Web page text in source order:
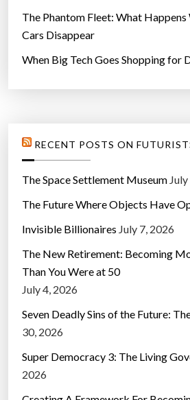
The Phantom Fleet: What
Cars Disappear
When Big Tech Goes Shopping for
RECENT POSTS ON
The Space Settlement Museum
The Future Where Objects Have
Invisible Billionaires July 7, 2026
The New Retirement: Becoming
Than You Were at 50
July 4, 2026
Seven Deadly Sins of the Future:
30, 2026
Super Democracy 3: The Living
2026